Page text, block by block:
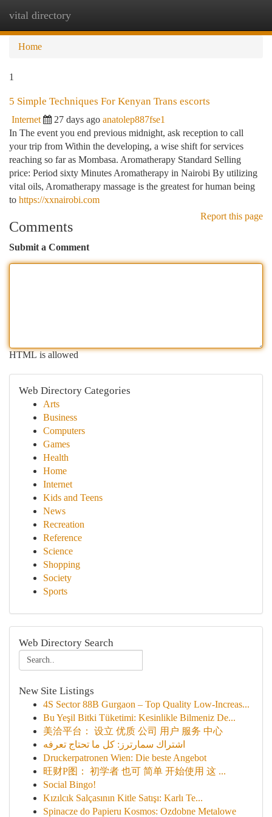
vital directory
Home
1
5 Simple Techniques For Kenyan Trans escorts
Internet 27 days ago anatolep887fse1
In The event you end previous midnight, ask reception to call
your trip from Within the developing, a wise shift for services
reaching so far as Mombasa. Aromatherapy Standard Selling
price: Period sixty Minutes Aromatherapy in Nairobi By utilizing
vital oils, Aromatherapy massage is the greatest for human being
to https://xxnairobi.com
Report this page
Comments
Submit a Comment
HTML is allowed
Web Directory Categories
Arts
Business
Computers
Games
Health
Home
Internet
Kids and Teens
News
Recreation
Reference
Science
Shopping
Society
Sports
Web Directory Search
New Site Listings
4S Sector 88B Gurgaon – Top Quality Low-Increas...
Bu Yeşil Bitki Tüketimi: Kesinlikle Bilmeniz De...
美洽平台： 设立 优质 公司 用户 服务 中心
اشتراك سمارترز: كل ما تحتاج تعرفه
Druckerpatronen Wien: Die beste Angebot
旺财P图： 初学者 也可 简单 开始使用 这 ...
Social Bingo!
Kızılcık Salçasının Kitle Satışı: Karlı Te...
Spinacze do Papieru Kosmos: Ozdobne Metalowe